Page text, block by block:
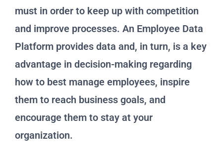
must in order to keep up with competition
and improve processes. An Employee Data
Platform provides data and, in turn, is a key
advantage in decision-making regarding
how to best manage employees, inspire
them to reach business goals, and
encourage them to stay at your
organization.